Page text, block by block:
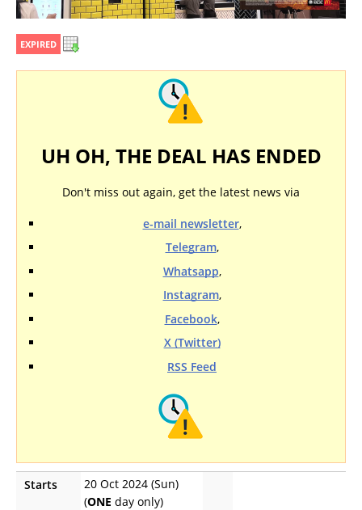
EXPIRED
UH OH, THE DEAL HAS ENDED
Don't miss out again, get the latest news via
e-mail newsletter,
Telegram,
Whatsapp,
Instagram,
Facebook,
X (Twitter)
RSS Feed
Starts
20 Oct 2024 (Sun)
(ONE day only)